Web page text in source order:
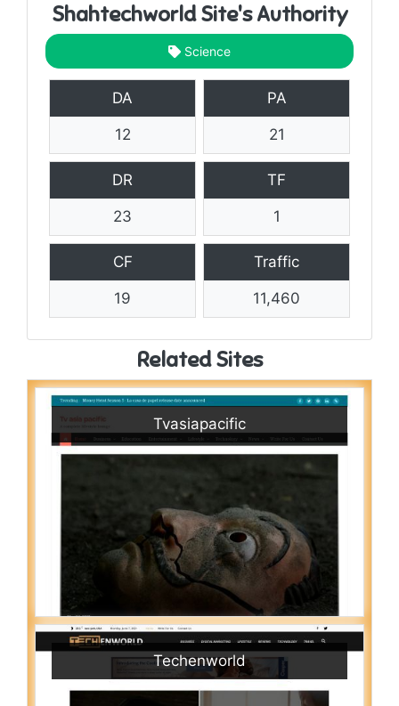
Shahtechworld Site's Authority
Science
DA
12
PA
21
DR
23
TF
1
CF
19
Traffic
11,460
Related Sites
Tvasiapacific
Techenworld